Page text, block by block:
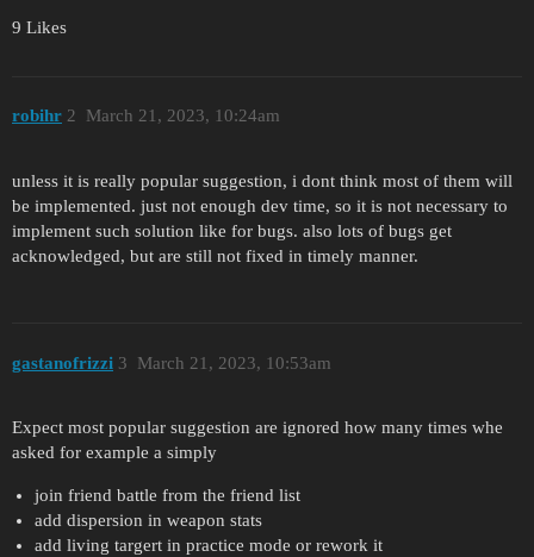
9 Likes
robihr March 21, 2023, 10:24am
2
unless it is really popular suggestion, i dont think most of them will
be implemented. just not enough dev time, so it is not necessary to
implement such solution like for bugs. also lots of bugs get
acknowledged, but are still not fixed in timely manner.
gastanofrizzi March 21, 2023, 10:53am
3
Expect most popular suggestion are ignored how many times whe
asked for example a simply
join friend battle from the friend list
add dispersion in weapon stats
add living targert in practice mode or rework it